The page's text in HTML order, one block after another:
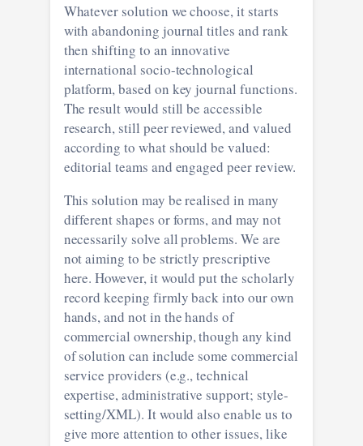
Whatever solution we choose, it starts
with abandoning journal titles and rank
then shifting to an innovative
international socio-technological
platform, based on key journal functions.
The result would still be accessible
research, still peer reviewed, and valued
according to what should be valued:
editorial teams and engaged peer review.
This solution may be realised in many
different shapes or forms, and may not
necessarily solve all problems. We are
not aiming to be strictly prescriptive
here. However, it would put the scholarly
record keeping firmly back into our own
hands, and not in the hands of
commercial ownership, though any kind
of solution can include some commercial
service providers (e.g., technical
expertise, administrative support; style-
setting/XML). It would also enable us to
give more attention to other issues, like